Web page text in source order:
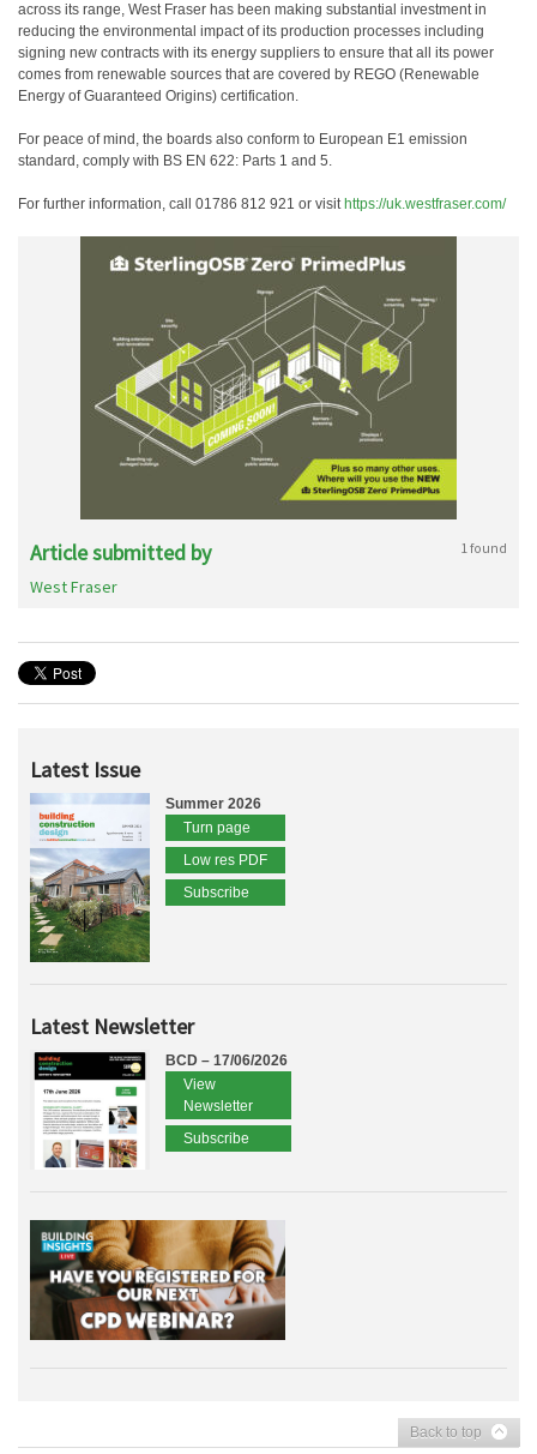
across its range, West Fraser has been making substantial investment in
reducing the environmental impact of its production processes including
signing new contracts with its energy suppliers to ensure that all its power
comes from renewable sources that are covered by REGO (Renewable
Energy of Guaranteed Origins) certification.
For peace of mind, the boards also conform to European E1 emission
standard, comply with BS EN 622: Parts 1 and 5.
For further information, call 01786 812 921 or visit https://uk.westfraser.com/
Article submitted by 1 found
West Fraser
Latest Issue
Summer 2026
Turn page
Low res PDF
Subscribe
Latest Newsletter
BCD – 17/06/2026
View
Newsletter
Subscribe
Back to top